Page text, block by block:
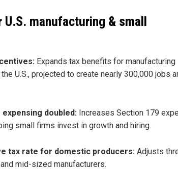
U.S. manufacturing & small
Expands tax benefits for manufacturing
U.S., projected to create nearly 300,000 jobs
doubled: Increases Section 179
small firms invest in growth and hiring.
tax rate for domestic producers: Adjusts
mid-sized manufacturers.